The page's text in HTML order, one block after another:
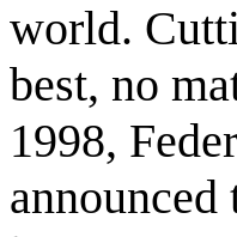
world.
best, no
1998,